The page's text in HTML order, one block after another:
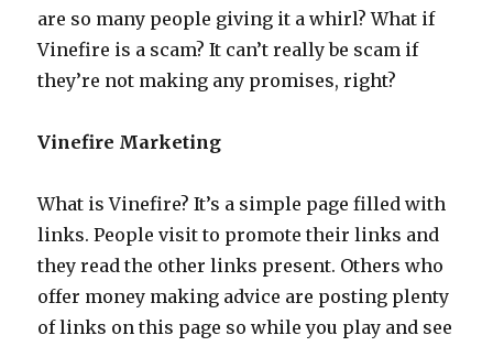
are so many people giving it a whirl? What if
Vinefire is a scam? It can’t really be scam if
they’re not making any promises, right?
Vinefire Marketing
What is Vinefire? It’s a simple page filled with
links. People visit to promote their links and
they read the other links present. Others who
offer money making advice are posting plenty
of links on this page so while you play and see